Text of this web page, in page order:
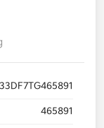
465891